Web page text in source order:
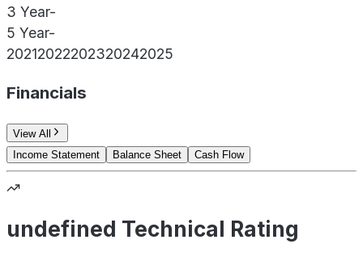
3 Year-
5 Year-
20212022202320242025
Financials
View All
Income Statement
Balance Sheet Cash Flow
undefined Technical Rating